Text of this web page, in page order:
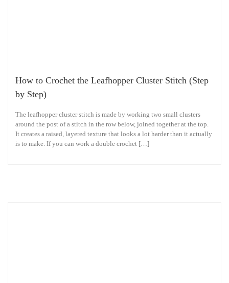
How to Crochet the Leafhopper Cluster Stitch (Step
by Step)
The leafhopper cluster stitch is made by working two small clusters
around the post of a stitch in the row below, joined together at the top.
It creates a raised, layered texture that looks a lot harder than it actually
is to make. If you can work a double crochet […]